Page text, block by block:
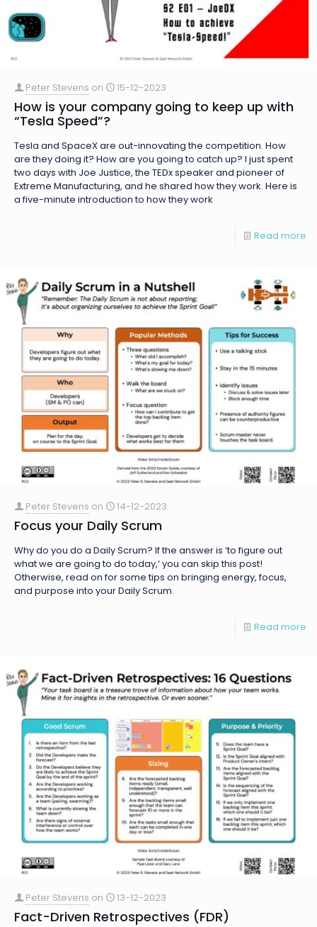
Peter Stevens on 15-12-2023
How is your company going to keep up with
“Tesla Speed”?
Tesla and SpaceX are out-innovating the competition. How
are they doing it? How are you going to catch up? I just spent
two days with Joe Justice, the TEDx speaker and pioneer of
Extreme Manufacturing, and he shared how they work. Here is
a five-minute introduction to how they work
Read more
Peter Stevens on 14-12-2023
Focus your Daily Scrum
Why do you do a Daily Scrum? If the answer is ‘to figure out
what we are going to do today,’ you can skip this post!
Otherwise, read on for some tips on bringing energy, focus,
and purpose into your Daily Scrum.
Read more
Peter Stevens on 13-12-2023
Fact-Driven Retrospectives (FDR)